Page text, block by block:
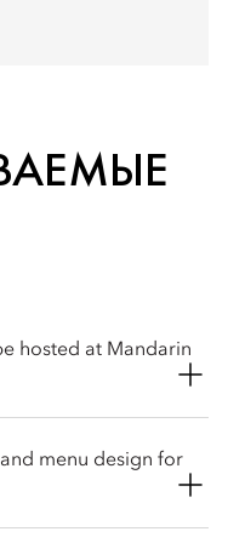
hosted at Mandarin
anniversaries,
hotel combines
menu design for